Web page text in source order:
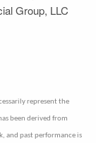
Group, LLC
represent the
been derived from
and past performance is